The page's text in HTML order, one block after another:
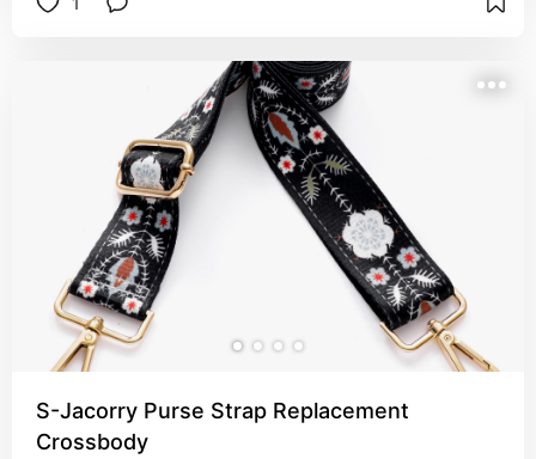
S-Jacorry Purse Strap Replacement
Crossbody